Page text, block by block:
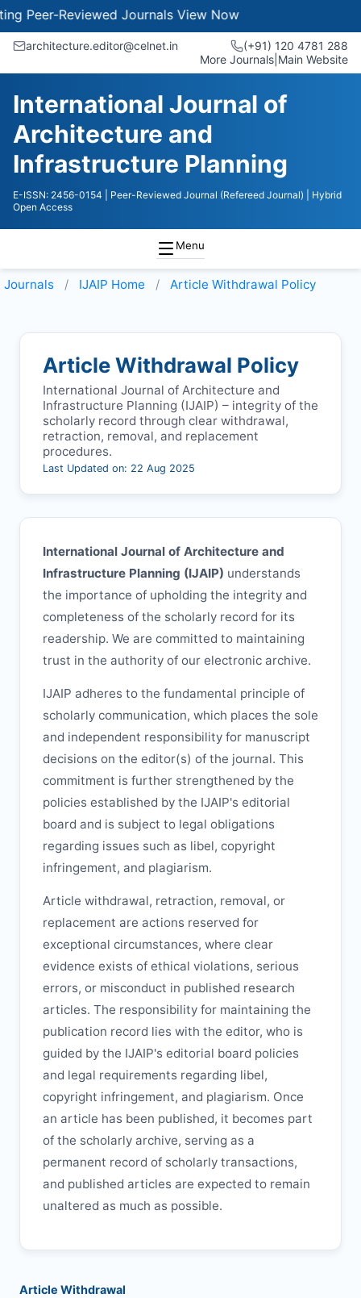
Peer-Reviewed JournalsView Now
architecture.editor@celnet.in
(+91) 120 4781 288
More Journals Main Website
International Journal of
Architecture and
Infrastructure Planning
E-ISSN: 2456-0154 | Peer-Reviewed Journal (Refereed Journal)
| Hybrid
Open Access
Menu
Journals IJAIP Home Article Withdrawal Policy
Article Withdrawal Policy
International Journal of Architecture and
Infrastructure Planning (IJAIP) – integrity of the
scholarly record through clear withdrawal,
retraction, removal, and replacement
procedures.
Last Updated on: 22 Aug 2025
International Journal of Architecture and
Infrastructure Planning (IJAIP) understands
the importance of upholding the integrity and
completeness of the scholarly record for its
readership. We are committed to maintaining
trust in the authority of our electronic archive.
IJAIP adheres to the fundamental principle of
scholarly communication, which places the sole
and independent responsibility for manuscript
decisions on the editor(s) of the journal. This
commitment is further strengthened by the
policies established by the IJAIP's editorial
board and is subject to legal obligations
regarding issues such as libel, copyright
infringement, and plagiarism.
Article withdrawal, retraction, removal, or
replacement are actions reserved for
exceptional circumstances, where clear
evidence exists of ethical violations, serious
errors, or misconduct in published research
articles. The responsibility for maintaining the
publication record lies with the editor, who is
guided by the IJAIP's editorial board policies
and legal requirements regarding libel,
copyright infringement, and plagiarism. Once
an article has been published, it becomes part
of the scholarly archive, serving as a
permanent record of scholarly transactions,
and published articles are expected to remain
unaltered as much as possible.
Article Withdrawal